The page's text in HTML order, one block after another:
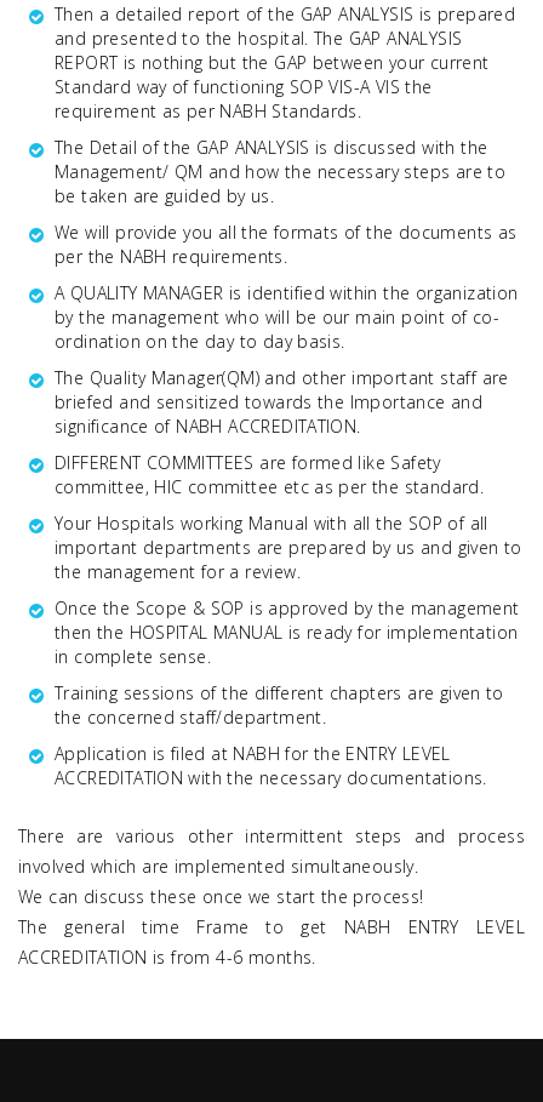
Then a detailed report of the GAP ANALYSIS is prepared
and presented to the hospital. The GAP ANALYSIS
REPORT is nothing but the GAP between your current
Standard way of functioning SOP VIS-A VIS the
requirement as per NABH Standards.
The Detail of the GAP ANALYSIS is discussed with the
Management/ QM and how the necessary steps are to
be taken are guided by us.
We will provide you all the formats of the documents as
per the NABH requirements.
A QUALITY MANAGER is identified within the organization
by the management who will be our main point of co-
ordination on the day to day basis.
The Quality Manager(QM) and other important staff are
briefed and sensitized towards the Importance and
significance of NABH ACCREDITATION.
DIFFERENT COMMITTEES are formed like Safety
committee, HIC committee etc as per the standard.
Your Hospitals working Manual with all the SOP of all
important departments are prepared by us and given to
the management for a review.
Once the Scope & SOP is approved by the management
then the HOSPITAL MANUAL is ready for implementation
in complete sense.
Training sessions of the different chapters are given to
the concerned staff/department.
Application is filed at NABH for the ENTRY LEVEL
ACCREDITATION with the necessary documentations.
There are various other intermittent steps and process
involved which are implemented simultaneously.
We can discuss these once we start the process!
The general time Frame to get NABH ENTRY LEVEL
ACCREDITATION is from 4-6 months.